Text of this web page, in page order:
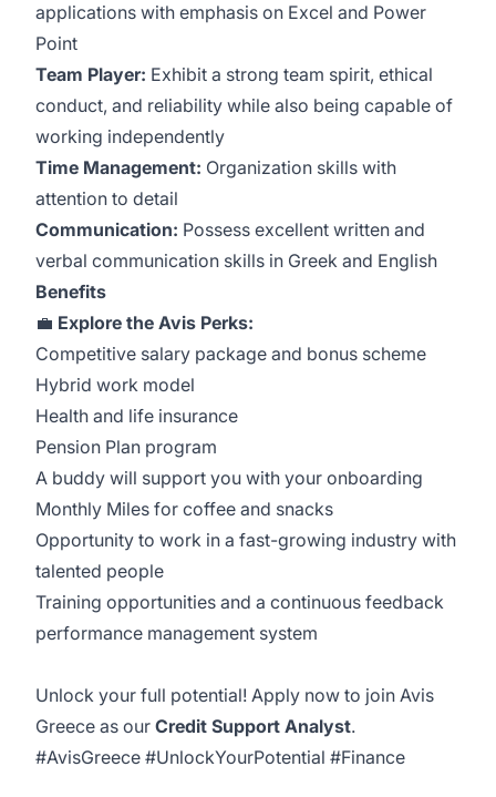
applications with emphasis on Excel and Power
Point
Team Player: Exhibit a strong team spirit, ethical
conduct, and reliability while also being capable of
working independently
Time Management: Organization skills with
attention to detail
Communication: Possess excellent written and
verbal communication skills in Greek and English
Benefits
💼 Explore the Avis Perks:
Competitive salary package and bonus scheme
Hybrid work model
Health and life insurance
Pension Plan program
A buddy will support you with your onboarding
Monthly Miles for coffee and snacks
Opportunity to work in a fast-growing industry with
talented people
Training opportunities and a continuous feedback
performance management system
Unlock your full potential! Apply now to join Avis
Greece as our Credit Support Analyst.
#AvisGreece #UnlockYourPotential #Finance